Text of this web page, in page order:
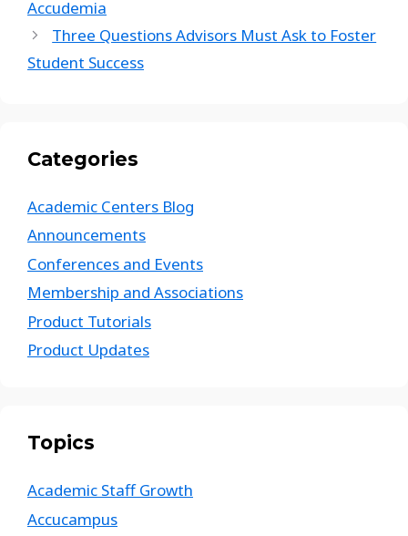
Accudemia
Three Questions Advisors Must Ask to Foster
Student Success
Categories
Academic Centers Blog
Announcements
Conferences and Events
Membership and Associations
Product Tutorials
Product Updates
Topics
Academic Staff Growth
Accucampus